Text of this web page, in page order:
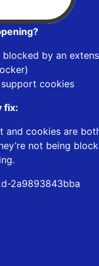
by an
cookies
fix:
and cookies are
not being
2a9893843bba